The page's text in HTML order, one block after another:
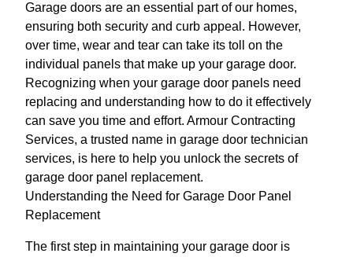
Garage doors are an essential part of our homes,
ensuring both security and curb appeal. However,
over time, wear and tear can take its toll on the
individual panels that make up your garage door.
Recognizing when your garage door panels need
replacing and understanding how to do it effectively
can save you time and effort. Armour Contracting
Services, a trusted name in garage door technician
services, is here to help you unlock the secrets of
garage door panel replacement.
Understanding the Need for Garage Door Panel
Replacement
The first step in maintaining your garage door is